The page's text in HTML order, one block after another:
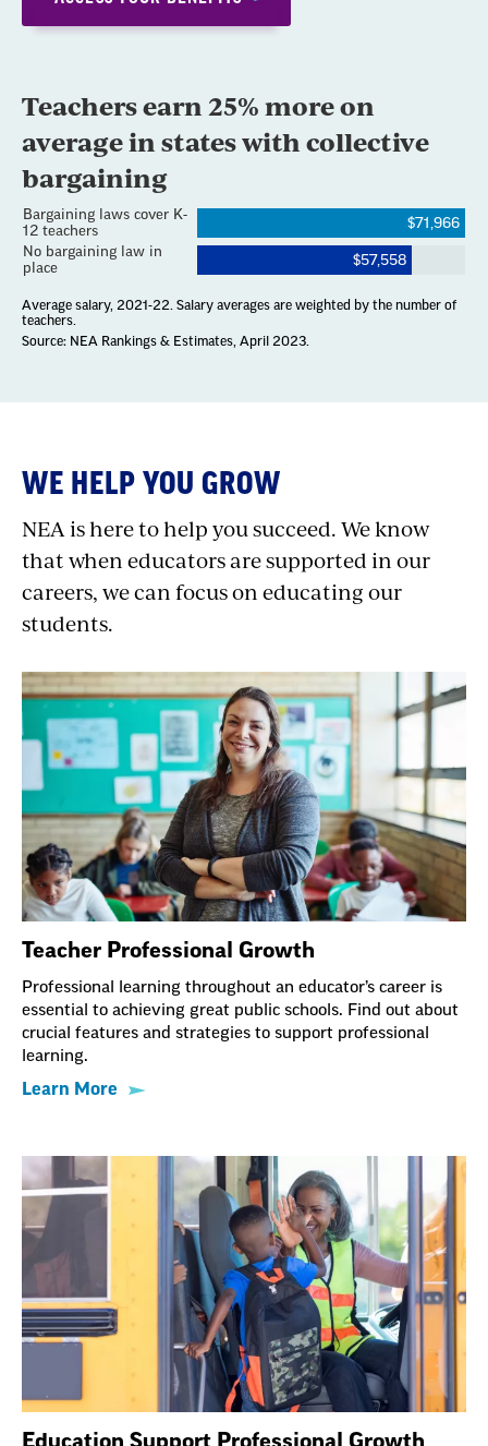
Section
with
embed
WE HELP YOU GROW
NEA is here to help you succeed. We know
that when educators are supported in our
careers, we can focus on educating our
students.
Teacher Professional Growth
Professional learning throughout an educator’s career is
essential to achieving great public schools. Find out about
crucial features and strategies to support professional
learning.
Learn More